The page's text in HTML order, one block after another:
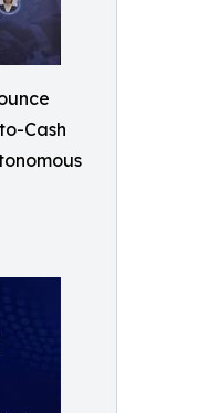
Cash